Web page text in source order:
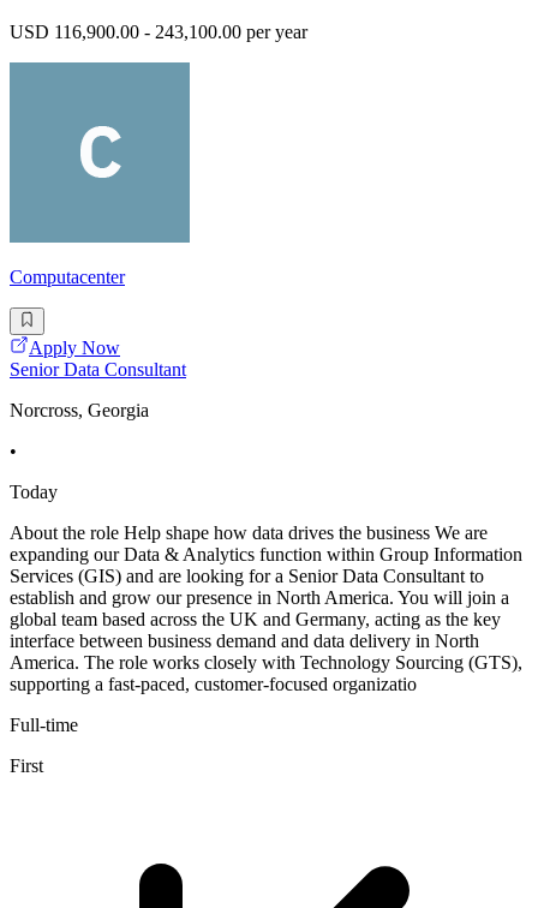
USD 116,900.00 - 243,100.00 per year
Computacenter
Apply Now
Senior Data Consultant
Norcross, Georgia
•
Today
About the role Help shape how data drives the business We are
expanding our Data & Analytics function within Group Information
Services (GIS) and are looking for a Senior Data Consultant to
establish and grow our presence in North America. You will join a
global team based across the UK and Germany, acting as the key
interface between business demand and data delivery in North
America. The role works closely with Technology Sourcing (GTS),
supporting a fast-paced, customer-focused organizatio
Full-time
First